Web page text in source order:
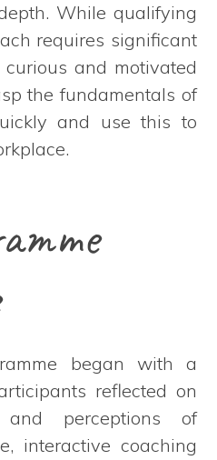
While qualifying
requires significant
and motivated
the fundamentals of
and use this to
began with a
reflected on
and perceptions of
interactive coaching